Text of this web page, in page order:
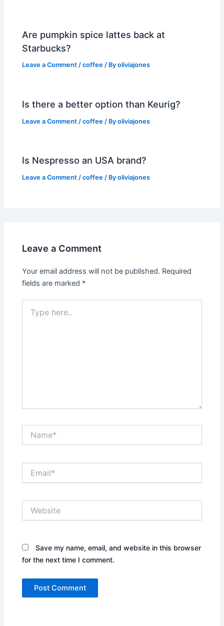
Are pumpkin spice lattes back at
Starbucks?
Leave a Comment /coffee / Byoliviajones
Is there a better option than Keurig?
Leave a Comment /coffee / Byoliviajones
Is Nespresso an USA brand?
Leave a Comment /coffee / Byoliviajones
Leave a Comment
Your email address will not be published. Required
fields are marked *
here..
Save my name, email, and website in this browser
for the next time I comment.